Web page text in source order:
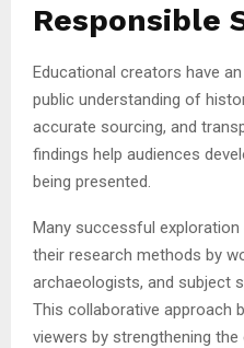
Responsible
Educational creators have
public understanding of
accurate sourcing, and
findings help audiences
being presented.
Many successful
their research methods by
archaeologists, and subject
This collaborative approach
viewers by strengthening